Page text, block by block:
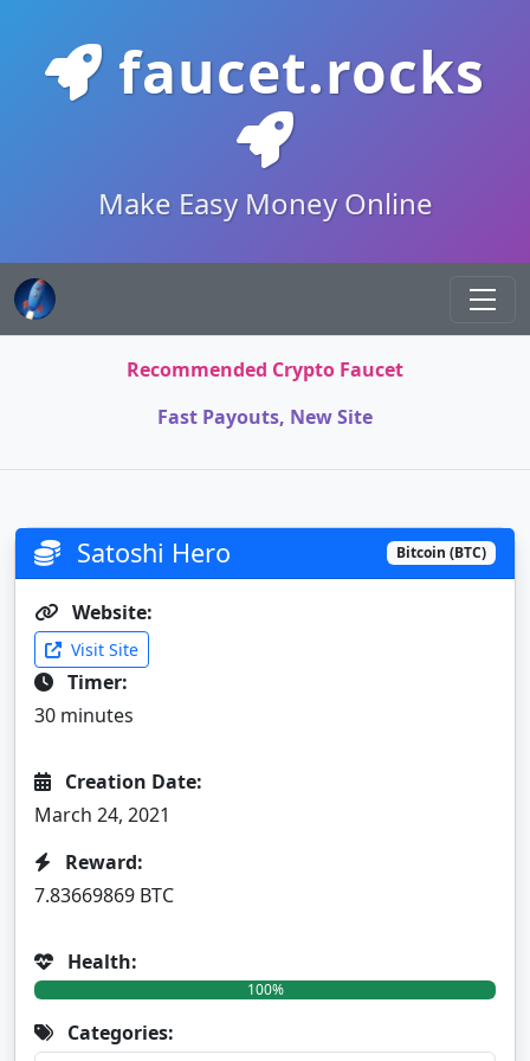
faucet.rocks
Make Easy Money Online
Recommended Crypto Faucet
Fast Payouts, New Site
Satoshi Hero Bitcoin (BTC)
Website:
Visit Site
Timer:
30 minutes
Creation Date:
March 24, 2021
Reward:
7.83669869 BTC
Health:
100%
Categories: